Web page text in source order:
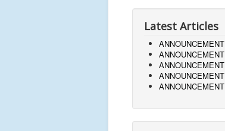
Latest Articles
ANNOUNCEMENT
ANNOUNCEMENT
ANNOUNCEMENT
ANNOUNCEMENT
ANNOUNCEMENT